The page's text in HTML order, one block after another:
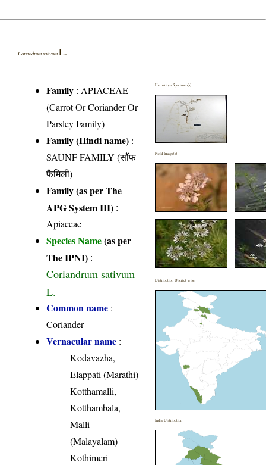
Coriandrum sativum L.
Family :APIACEAE
(Carrot Or Coriander Or
Parsley Family)
Family (Hindi name) :
SAUNF FAMILY (सौंफ
फैमिली)
Family (as per The
APG System III) :
Apiaceae
Species Name(as per
The IPNI) :
Coriandrum sativum
L.
Common name :
Coriander
Vernacular name :
Kodavazha,
Elappati (Marathi)
Kotthamalli,
Kotthambala,
Malli
(Malayalam)
Kothimeri
Herbarium Specimen(s)
Field Image(s)
Distribution District wise
India Distribution